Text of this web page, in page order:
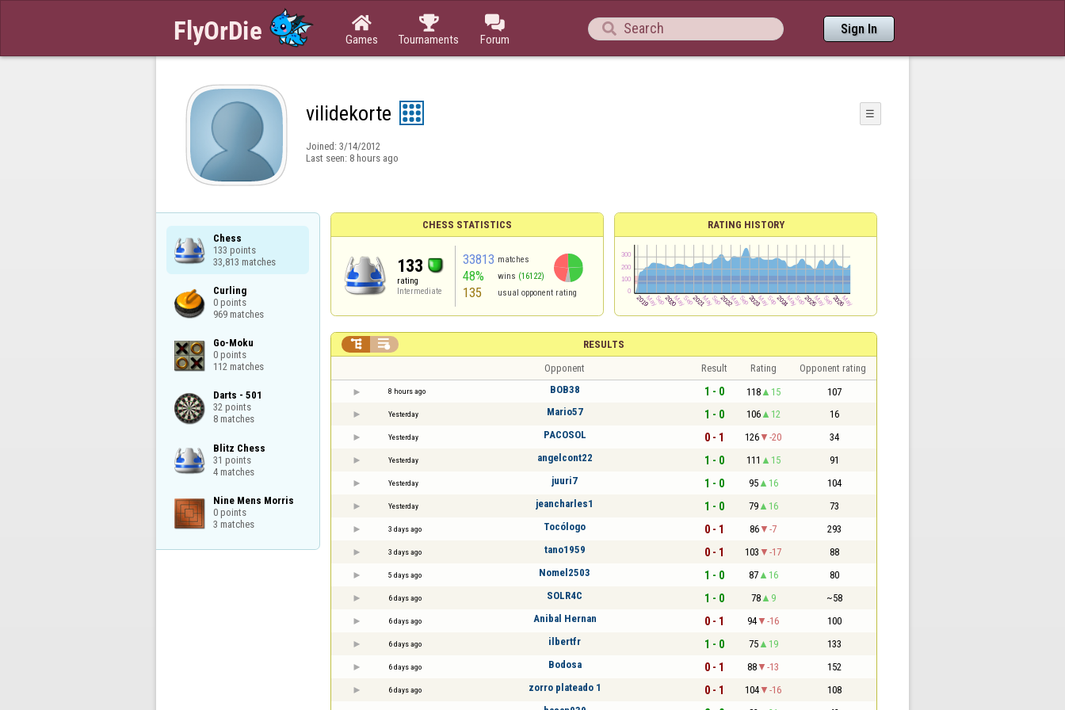

Games

Tournaments

Forum
 Sign In
vilidekorte ☰
Joined: 3/14/2012
Last seen: 8 hours ago
Chess
133 points
33,813 matches
Curling
0 points
969 matches
Go-Moku
0 points
112 matches
Darts - 501
32 points
8 matches
Blitz Chess
31 points
4 matches
Nine Mens Morris
0 points
3 matches
CHESS STATISTICS
133
rating
Intermediate
33813 matches
48% wins (16122)
135 usual opponent rating
RATING HISTORY
RESULTS
 
Opponent Result Rating Opponent rating
8 hours ago BOB38 1 - 0 118 15 107
Yesterday Mario57 1 - 0 106 12 16
Yesterday PACOSOL 0 - 1 126 -20 34
Yesterday angelcont22 1 - 0 111 15 91
Yesterday juuri7 1 - 0 95 16 104
Yesterday jeancharles1 1 - 0 79 16 73
3 days ago Tocólogo 0 - 1 86 -7 293
3 days ago tano1959 0 - 1 103 -17 88
5 days ago Nomel2503 1 - 0 87 16 80
6 days ago SOLR4C 1 - 0 78 9 ~58
6 days ago Anibal Hernan 0 - 1 94 -16 100
6 days ago ilbertfr 1 - 0 75 19 133
6 days ago Bodosa 0 - 1 88 -13 152
6 days ago zorro plateado 1 0 - 1 104 -16 108